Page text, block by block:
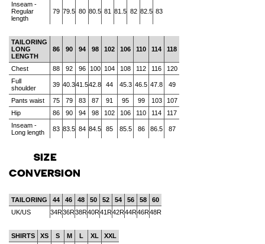
Inseam -
Regular
length
79 79.5 80 80.5 81 81.5 82 82.5 83
TAILORING
LONG
LENGTH
86 90 94 98 102 106 110 114 118
Chest 88 92 96 100 104 108 112 116
120
Full
shoulder
39 40.341.542.8 44 45.3 46.5 47.8 49
Pants waist 75 79 83 87 91 95 99 103
107
Hip
86 90 94 98 102 106 110 114
117
Inseam -
Long length
83 83.5 84 84.5 85 85.5 86 86.5 87
SIZE
CONVERSION
TAILORING 44 46 48 50 52 54 56 58
60
UK/US
34R36R38R40R41R42R44R46R48R
SHIRTS XS S M L XL
XXL